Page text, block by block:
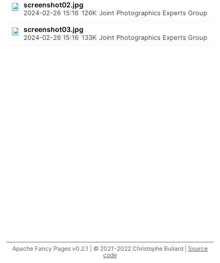
screenshot02.jpg
2024-02-26 15:16 126K Joint Photographics Experts Group
screenshot03.jpg
2024-02-26 15:16 133K Joint Photographics Experts Group
Apache Fancy Pages v0.2.1 | © 2021-2022 Christophe Buliard | Source
code